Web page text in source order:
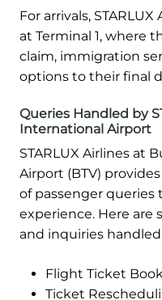
For arrivals,
at Terminal 1, where
claim, immigration
options to their final
Queries Handled by
International Airport
STARLUX Airlines at
Airport (BTV)
of passenger queries
experience. Here are
and inquiries handled
Flight Ticket
Ticket